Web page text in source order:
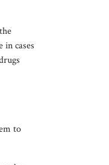
in cases
to